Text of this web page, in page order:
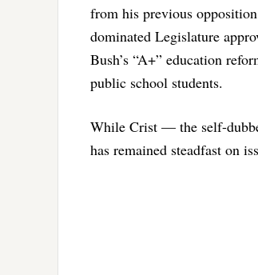
from his previous
dominated Legislature
Bush’s “A+” education
public school students.
While Crist — the self-
has remained steadfast on